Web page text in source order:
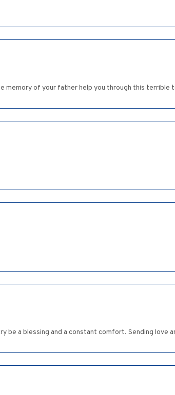
memory of your father help you through this terrible
be a blessing and a constant comfort. Sending love